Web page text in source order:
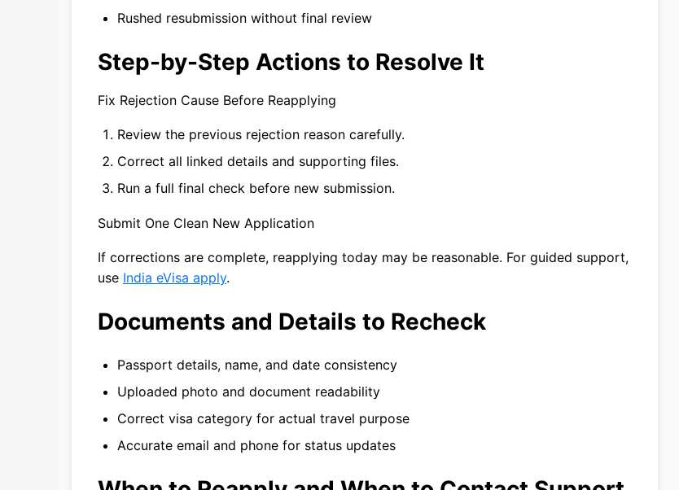
Rushed resubmission without final review
Step-by-Step Actions to Resolve It
Fix Rejection Cause Before Reapplying
Review the previous rejection reason carefully.
Correct all linked details and supporting files.
Run a full final check before new submission.
Submit One Clean New Application
If corrections are complete, reapplying today may be reasonable. For guided support,
use India eVisa apply.
Documents and Details to Recheck
Passport details, name, and date consistency
Uploaded photo and document readability
Correct visa category for actual travel purpose
Accurate email and phone for status updates